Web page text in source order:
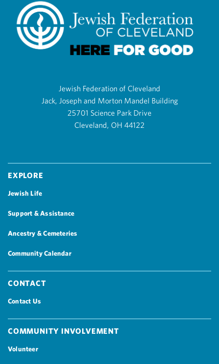
Jewish Federation of Cleveland
Jack, Joseph and Morton Mandel Building
25701 Science Park Drive
Cleveland, OH 44122
Explore
Jewish Life
Support & Assistance
Ancestry & Cemeteries
Community Calendar
Contact
Contact Us
Community Involvement
Volunteer